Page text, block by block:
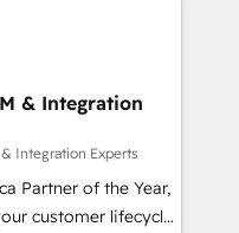
として主導。「設
戦略設
を前提にした情報設
をContent Hubで一体
行支援：Salesforce・
カスタム設計、履歴
and Story to stop
debt setup
7 HubSpot
migrations for
& Integration
Integration Experts
Partner of the Year,
customer lifecycle